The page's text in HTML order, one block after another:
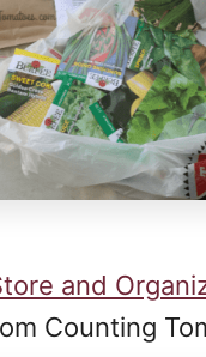
and
Counting